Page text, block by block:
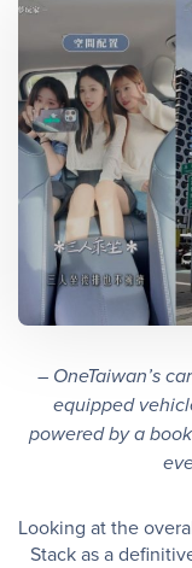
– OneTaiwan’s
equipped
powered by a
Looking at the
Stack as a